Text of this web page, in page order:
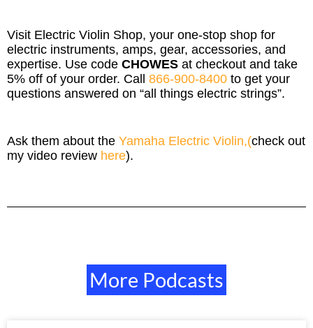
Visit Electric Violin Shop, your one-stop shop for
electric instruments, amps, gear, accessories, and
expertise. Use code CHOWES at checkout and take
5% off of your order. Call 866-900-8400 to get your
questions answered on “all things electric strings”.
Ask them about the Yamaha Electric Violin,(check out
my video review here).
More Podcasts